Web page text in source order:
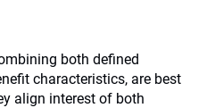
both defined
characteristics, are best
align interest of both